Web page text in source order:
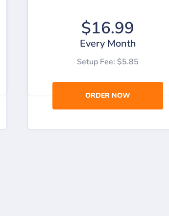
$16.99
Every Month
Setup Fee: $5.85
ORDER NOW